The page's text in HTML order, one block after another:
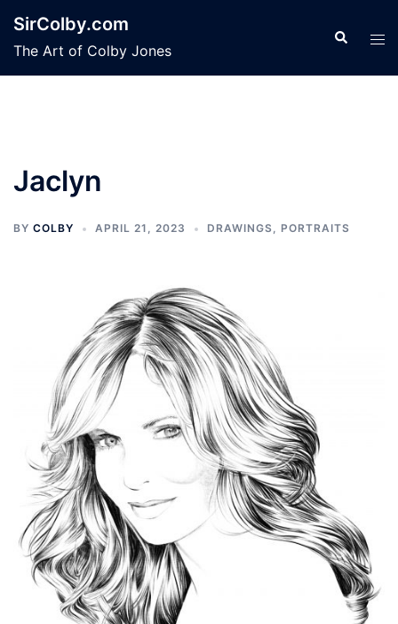
content
SirColby.com
The Art of Colby Jones
Search
Jaclyn
BY COLBY APRIL 21, 2023 DRAWINGS, PORTRAITS